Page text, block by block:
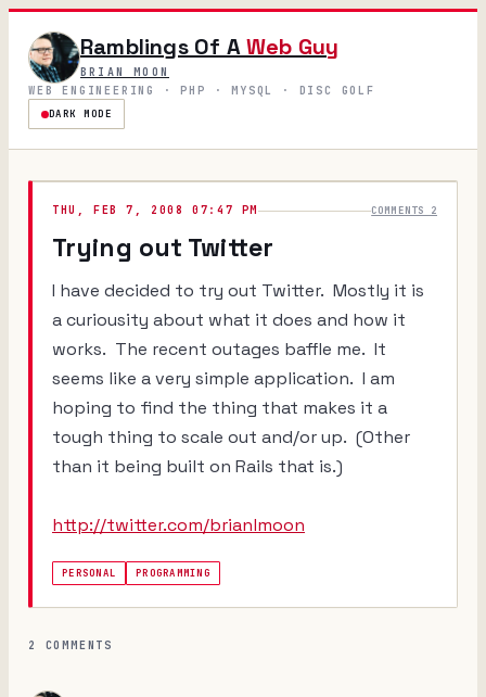
Ramblings Of AWeb Guy
BRIAN MOON
WEB ENGINEERING · PHP · MYSQL · DISC GOLF
DARK MODE
THU, FEB 7, 2008 07:47 PM COMMENTS 2
Trying out Twitter
I have decided to try out Twitter. Mostly it is
a curiousity about what it does and how it
works. The recent outages baffle me. It
seems like a very simple application. I am
hoping to find the thing that makes it a
tough thing to scale out and/or up. (Other
than it being built on Rails that is.)
http://twitter.com/brianlmoon
PERSONAL PROGRAMMING
2 COMMENTS